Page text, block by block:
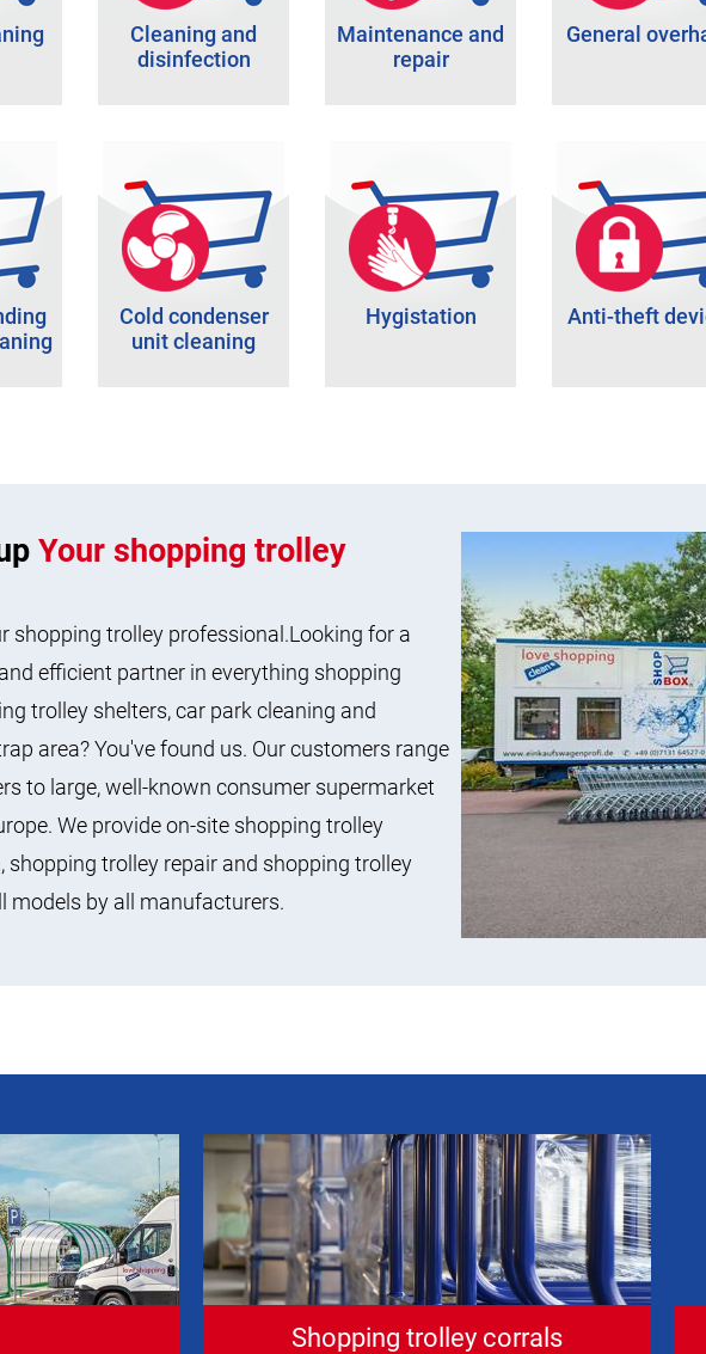
Cleaning and
disinfection
Maintenance and
repair
General
Cold condenser
unit cleaning
Hygistation Anti-theft
Your shopping trolley
shopping trolley professional.Looking for a
efficient partner in everything shopping
trolley shelters, car park cleaning and
area? You've found us. Our customers range
to large, well-known consumer supermarket
We provide on-site shopping trolley
trolley repair and shopping trolley
models by all manufacturers.
Shopping trolley corrals